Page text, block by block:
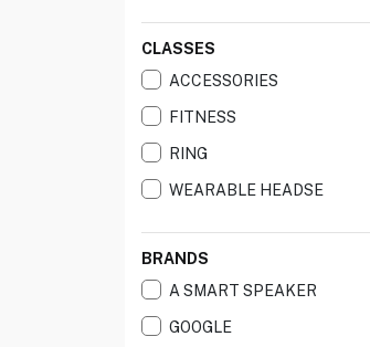
CLASSES
ACCESSORIES
FITNESS
RING
WEARABLE HEADSE
BRANDS
A SMART SPEAKER
GOOGLE